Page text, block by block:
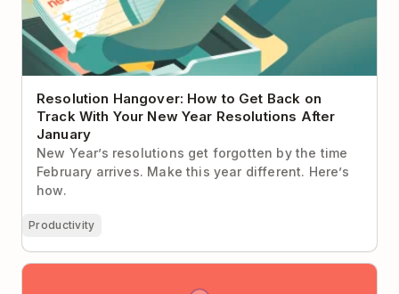
Resolution Hangover: How to Get Back on
Track With Your New Year Resolutions After
January
New Year’s resolutions get forgotten by the time
February arrives. Make this year different. Here’s
how.
Productivity
An In-Depth Guide To Choosing The Best Online